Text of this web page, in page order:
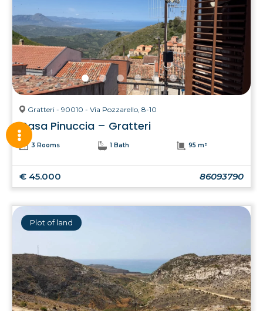
Gratteri - 90010 - Via Pozzarello, 8-10
Casa Pinuccia – Gratteri
3 Rooms 1 Bath 95 m²
€ 45.000 86093790
Plot of land